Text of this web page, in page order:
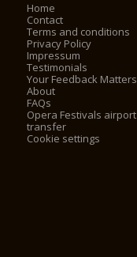
Home
Contact
Terms and conditions
Privacy Policy
Impressum
Testimonials
Your Feedback Matters
About
FAQs
Opera Festivals airport
transfer
Cookie settings